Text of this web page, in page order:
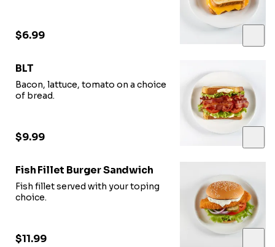
$6.99
BLT
Bacon, lattuce, tomato on a choice
of bread.
$9.99
Fish Fillet Burger Sandwich
Fish fillet served with your toping
choice.
$11.99